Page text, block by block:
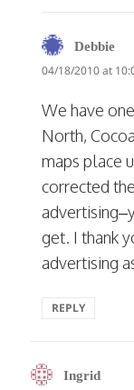
Debbie
04/18/2010 at
We have
North,
maps place
corrected
get. I thank
advertising
REPLY
Ingrid